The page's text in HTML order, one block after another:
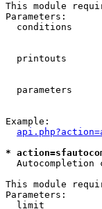
This module
Parameters:
conditions
printouts
parameters
Example:
*
Autocompletion
This module
Parameters:
limit